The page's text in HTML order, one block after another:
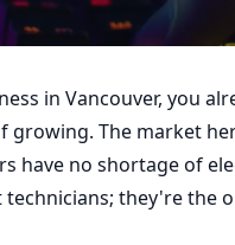
in Vancouver, you
growing. The market
have no shortage of
they're the